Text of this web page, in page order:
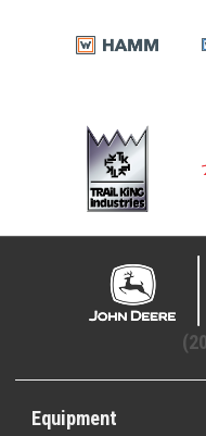
Equipment